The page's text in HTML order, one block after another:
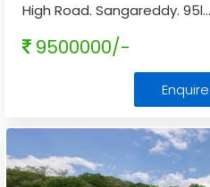
High Road. Sangareddy. 95l...
9500000/-